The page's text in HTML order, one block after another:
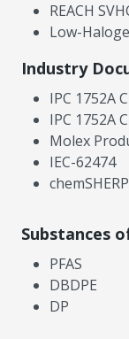
REACH
Low-
Industry
IPC 1752A
IPC 1752A
Molex
IEC-62474
Substances
PFAS
DBDPE
DP